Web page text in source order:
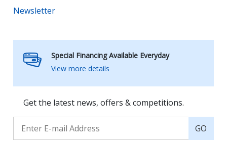
Newsletter
Special Financing Available Everyday
View more details
Get the latest news, offers & competitions.
GO